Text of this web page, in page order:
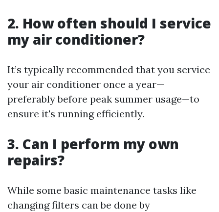
2. How often should I service
my air conditioner?
It’s typically recommended that you service
your air conditioner once a year—
preferably before peak summer usage—to
ensure it's running efficiently.
3. Can I perform my own
repairs?
While some basic maintenance tasks like
changing filters can be done by